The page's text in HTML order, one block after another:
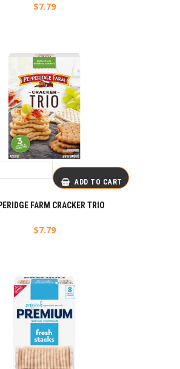
$7.79
ADD TO CART
FARM CRACKER TRIO
$7.79